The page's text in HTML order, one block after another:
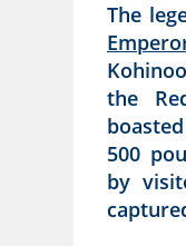
The
the
500
by